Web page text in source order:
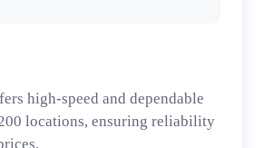
high-speed and dependable
locations, ensuring reliability